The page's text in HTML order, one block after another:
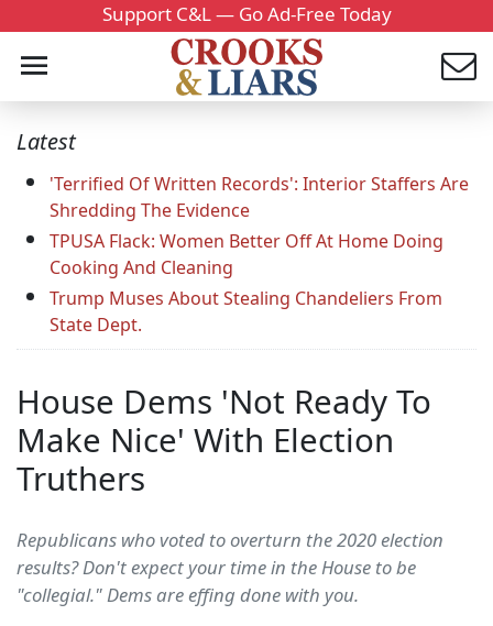
Support C&L — Go Ad-Free Today
Latest
'Terrified Of Written Records': Interior Staffers Are
Shredding The Evidence
TPUSA Flack: Women Better Off At Home Doing
Cooking And Cleaning
Trump Muses About Stealing Chandeliers From
State Dept.
House Dems 'Not Ready To
Make Nice' With Election
Truthers
Republicans who voted to overturn the 2020 election
results? Don't expect your time in the House to be
"collegial." Dems are effing done with you.